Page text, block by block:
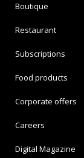
Boutique
Restaurant
Subscriptions
Food products
Corporate offers
Careers
Digital Magazine